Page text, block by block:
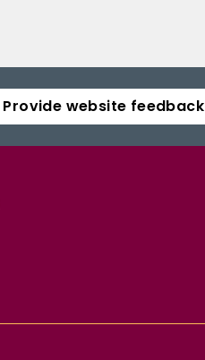
Provide website feedback